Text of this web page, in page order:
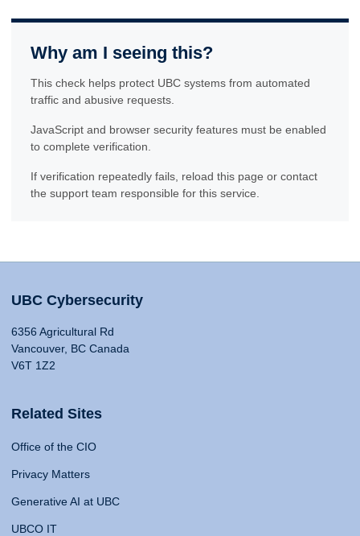
Why am I seeing this?
This check helps protect UBC systems from automated
traffic and abusive requests.
JavaScript and browser security features must be enabled
to complete verification.
If verification repeatedly fails, reload this page or contact
the support team responsible for this service.
UBC Cybersecurity
6356 Agricultural Rd
Vancouver, BC Canada
V6T 1Z2
Related Sites
Office of the CIO
Privacy Matters
Generative AI at UBC
UBCO IT